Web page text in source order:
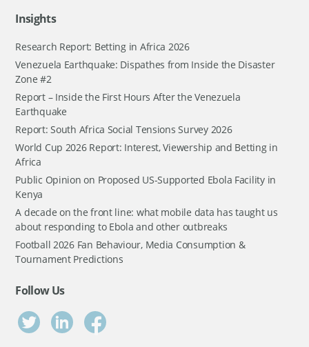
Insights
Research Report: Betting in Africa 2026
Venezuela Earthquake: Dispathes from Inside the Disaster
Zone #2
Report – Inside the First Hours After the Venezuela
Earthquake
Report: South Africa Social Tensions Survey 2026
World Cup 2026 Report: Interest, Viewership and Betting in
Africa
Public Opinion on Proposed US-Supported Ebola Facility in
Kenya
A decade on the front line: what mobile data has taught us
about responding to Ebola and other outbreaks
Football 2026 Fan Behaviour, Media Consumption &
Tournament Predictions
Follow Us